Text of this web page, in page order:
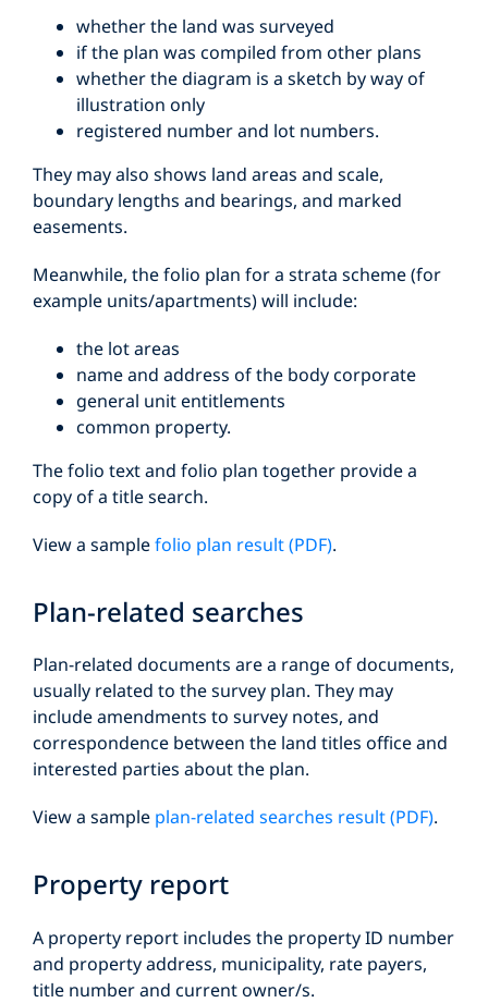
whether the land was surveyed
if the plan was compiled from other plans
whether the diagram is a sketch by way of
illustration only
registered number and lot numbers.
They may also shows land areas and scale,
boundary lengths and bearings, and marked
easements.
Meanwhile, the folio plan for a strata scheme (for
example units/apartments) will include:
the lot areas
name and address of the body corporate
general unit entitlements
common property.
The folio text and folio plan together provide a
copy of a title search.
View a samplefolio plan result (PDF).
Plan-related searches
Plan-related documents are a range of documents,
usually related to the survey plan. They may
include amendments to survey notes, and
correspondence between the land titles office and
interested parties about the plan.
View a sample plan-related searches result (PDF).
Property report
A property report includes the property ID number
and property address, municipality, rate payers,
title number and current owner/s.